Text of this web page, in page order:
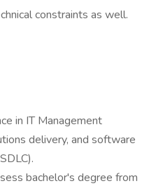
constraints as well.
in IT Management
delivery, and software
bachelor's degree from